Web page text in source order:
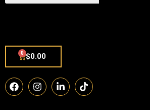
$0.00
0